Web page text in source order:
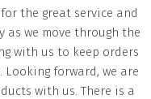
the great service and
as we move through the
with us to keep orders
forward, we are
with us. There is a